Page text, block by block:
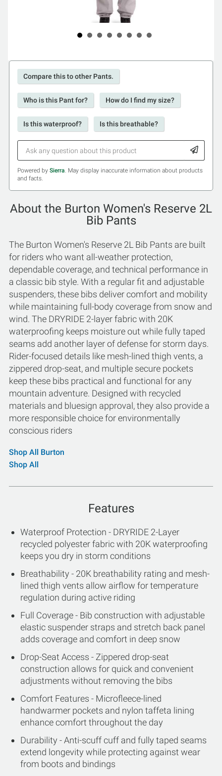
Compare this to other Pants.
Who is this Pant for? How do I find my size?
Is this waterproof? Is this breathable?
Powered by Sierra. May display inaccurate information about products
and facts.
About the Burton Women's Reserve 2L
Bib Pants
The Burton Women's Reserve 2L Bib Pants are built
for riders who want all-weather protection,
dependable coverage, and technical performance in
a classic bib style. With a regular fit and adjustable
suspenders, these bibs deliver comfort and mobility
while maintaining full-body coverage from snow and
wind. The DRYRIDE 2-layer fabric with 20K
waterproofing keeps moisture out while fully taped
seams add another layer of defense for storm days.
Rider-focused details like mesh-lined thigh vents, a
zippered drop-seat, and multiple secure pockets
keep these bibs practical and functional for any
mountain adventure. Designed with recycled
materials and bluesign approval, they also provide a
more responsible choice for environmentally
conscious riders
Shop All Burton
Shop All
Features
Waterproof Protection - DRYRIDE 2-Layer
recycled polyester fabric with 20K waterproofing
keeps you dry in storm conditions
Breathability - 20K breathability rating and mesh-
lined thigh vents allow airflow for temperature
regulation during active riding
Full Coverage - Bib construction with adjustable
elastic suspender straps and stretch back panel
adds coverage and comfort in deep snow
Drop-Seat Access - Zippered drop-seat
construction allows for quick and convenient
adjustments without removing the bibs
Comfort Features - Microfleece-lined
handwarmer pockets and nylon taffeta lining
enhance comfort throughout the day
Durability - Anti-scuff cuff and fully taped seams
extend longevity while protecting against wear
from boots and bindings